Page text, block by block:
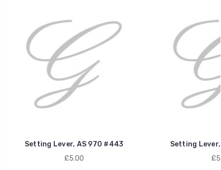
Setting Lever, AS 970 #443
£5.00
Setting